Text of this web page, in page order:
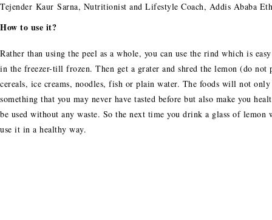
Tejender Kaur Sarna, Nutritionist and Lifestyle Coach, Addis Ababa
How to use it?
Rather than using the peel as a whole, you can use the rind which is
in the freezer-till frozen. Then get a grater and shred the lemon (do not
cereals, ice creams, noodles, fish or plain water. The foods will not
something that you may never have tasted before but also make you
be used without any waste. So the next time you drink a glass of
use it in a healthy way.